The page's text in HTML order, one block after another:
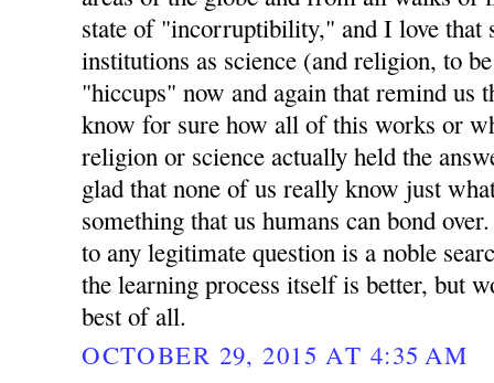
state of "incorruptibility," and I love that
institutions as science (and religion, to
"hiccups" now and again that remind us
know for sure how all of this works or
religion or science actually held the
glad that none of us really know just
something that us humans can bond
to any legitimate question is a noble
the learning process itself is better, but
best of all.
OCTOBER 29, 2015 AT 4:35 AM